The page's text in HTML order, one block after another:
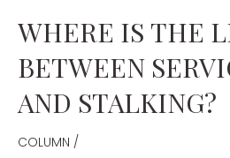
WHERE IS THE
BETWEEN
AND STALKING?
COLUMN /